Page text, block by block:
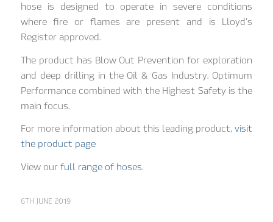
hose is designed to operate in severe conditions
where fire or flames are present and is Lloyd’s
Register approved.
The product has Blow Out Prevention for exploration
and deep drilling in the Oil & Gas Industry. Optimum
Performance combined with the Highest Safety is the
main focus.
For more information about this leading product,visit
the product page
View our full range of hoses.
6TH JUNE 2019